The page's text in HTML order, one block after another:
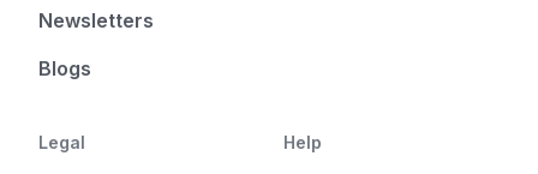
Newsletters
Blogs
Legal Help